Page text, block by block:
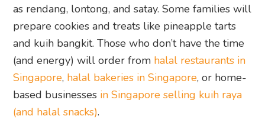
as rendang, lontong, and satay. Some families will
prepare cookies and treats like pineapple tarts
and kuih bangkit. Those who don’t have the time
(and energy) will order from halal restaurants in
Singapore, halal bakeries in Singapore, or home-
based businesses in Singapore selling kuih raya
(and halal snacks).